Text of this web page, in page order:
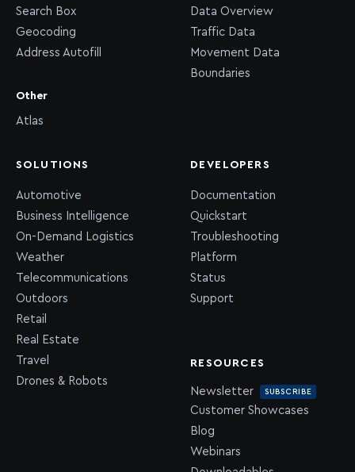
Search Box
Geocoding
Address Autofill
Other
Atlas
Data Overview
Traffic Data
Movement Data
Boundaries
SOLUTIONS
Automotive
Business Intelligence
On-Demand Logistics
Weather
Telecommunications
Outdoors
Retail
Real Estate
Travel
Drones & Robots
DEVELOPERS
Documentation
Quickstart
Troubleshooting
Platform
Status
Support
RESOURCES
Newsletter SUBSCRIBE
Customer Showcases
Blog
Webinars